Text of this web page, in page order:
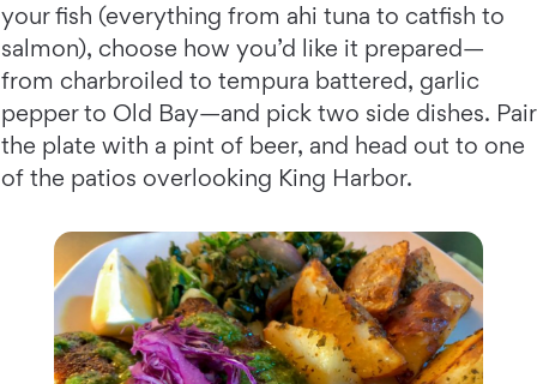
your fish (everything from ahi tuna to catfish to
salmon), choose how you’d like it prepared—
from charbroiled to tempura battered, garlic
pepper to Old Bay—and pick two side dishes. Pair
the plate with a pint of beer, and head out to one
of the patios overlooking King Harbor.